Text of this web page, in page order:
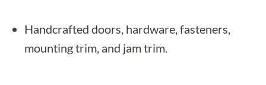
Handcrafted doors, hardware, fasteners,
mounting trim, and jam trim.